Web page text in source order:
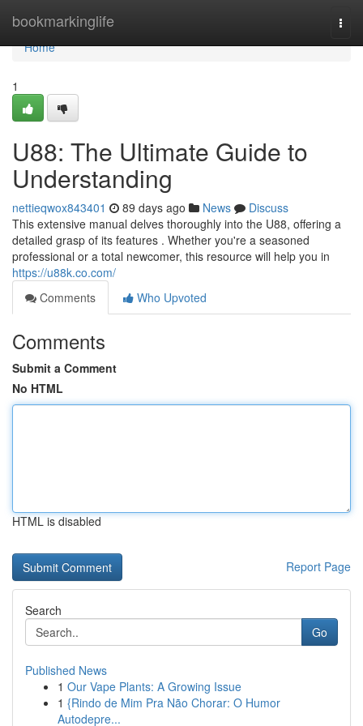
bookmarkinglife
Home
Home
1
U88: The Ultimate Guide to
Understanding
nettieqwox843401 89 days ago News
Discuss
This extensive manual delves thoroughly into the U88, offering a
detailed grasp of its features . Whether you're a seasoned
professional or a total newcomer, this resource will help you in
https://u88k.co.com/
Comments
Who Upvoted
Comments
Submit a Comment
No HTML
HTML is disabled
Report Page
Search
Go
Published News
1 Our Vape Plants: A Growing Issue
1 {Rindo de Mim Pra Não Chorar: O Humor
Autodepre...